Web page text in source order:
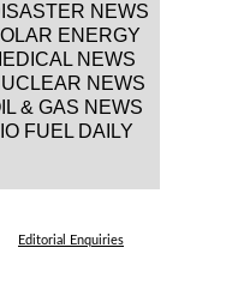
NEWS
ENERGY
NEWS
NEWS
& GAS NEWS
FUEL DAILY
Editorial Enquiries